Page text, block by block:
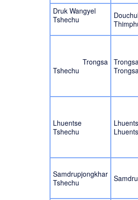
Druk Wangyel
Tshechu
Trongsa
Tshechu
Lhuentse
Tshechu
Samdrupjongkhar
Tshechu